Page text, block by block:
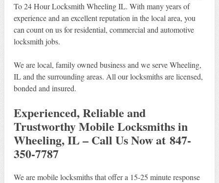
To 24 Hour Locksmith Wheeling IL. With many years of
experience and an excellent reputation in the local area, you
can count on us for residential, commercial and automotive
locksmith jobs.
We are local, family owned business and we serve Wheeling,
IL and the surrounding areas. All our locksmiths are licensed,
bonded and insured.
Experienced, Reliable and
Trustworthy Mobile Locksmiths in
Wheeling, IL – Call Us Now at 847-
350-7787
We are mobile locksmiths that offer a 15-25 minute response